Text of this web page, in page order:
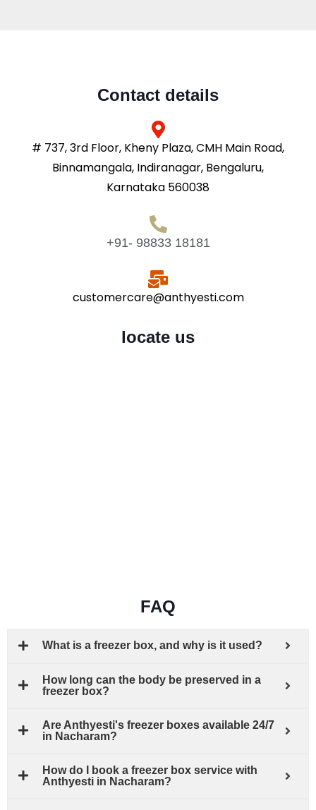
Contact details
# 737, 3rd Floor, Kheny Plaza, CMH Main Road,
Binnamangala, Indiranagar, Bengaluru,
Karnataka 560038
+91- 98833 18181
customercare@anthyesti.com
locate us
FAQ
What is a freezer box, and why is it used?
How long can the body be preserved in a
freezer box?
Are Anthyesti's freezer boxes available 24/7
in Nacharam?
How do I book a freezer box service with
Anthyesti in Nacharam?